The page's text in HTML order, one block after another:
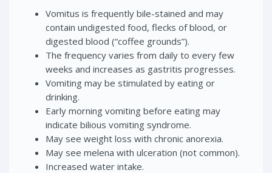
Vomitus is frequently bile-stained and may
contain undigested food, flecks of blood, or
digested blood (“coffee grounds”).
The frequency varies from daily to every few
weeks and increases as gastritis progresses.
Vomiting may be stimulated by eating or
drinking.
Early morning vomiting before eating may
indicate bilious vomiting syndrome.
May see weight loss with chronic anorexia.
May see melena with ulceration (not common).
Increased water intake.